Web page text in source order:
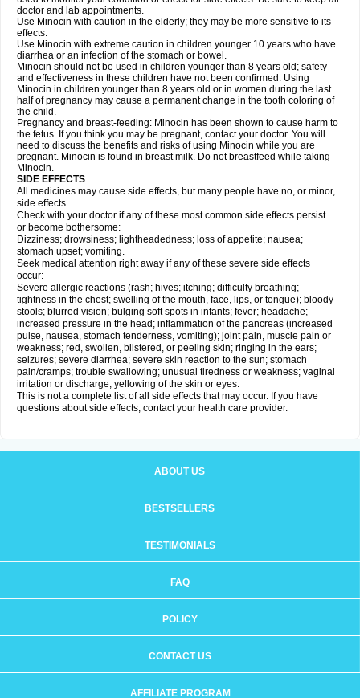
doctor and lab appointments.
Use Minocin with caution in the elderly; they may be more sensitive to its
effects.
Use Minocin with extreme caution in children younger 10 years who have
diarrhea or an infection of the stomach or bowel.
Minocin should not be used in children younger than 8 years old; safety
and effectiveness in these children have not been confirmed. Using
Minocin in children younger than 8 years old or in women during the last
half of pregnancy may cause a permanent change in the tooth coloring of
the child.
Pregnancy and breast-feeding: Minocin has been shown to cause harm to
the fetus. If you think you may be pregnant, contact your doctor. You will
need to discuss the benefits and risks of using Minocin while you are
pregnant. Minocin is found in breast milk. Do not breastfeed while taking
Minocin.
SIDE EFFECTS
All medicines may cause side effects, but many people have no, or minor,
side effects.
Check with your doctor if any of these most common side effects persist
or become bothersome:
Dizziness; drowsiness; lightheadedness; loss of appetite; nausea;
stomach upset; vomiting.
Seek medical attention right away if any of these severe side effects
occur:
Severe allergic reactions (rash; hives; itching; difficulty breathing;
tightness in the chest; swelling of the mouth, face, lips, or tongue); bloody
stools; blurred vision; bulging soft spots in infants; fever; headache;
increased pressure in the head; inflammation of the pancreas (increased
pulse, nausea, stomach tenderness, vomiting); joint pain, muscle pain or
weakness; red, swollen, blistered, or peeling skin; ringing in the ears;
seizures; severe diarrhea; severe skin reaction to the sun; stomach
pain/cramps; trouble swallowing; unusual tiredness or weakness; vaginal
irritation or discharge; yellowing of the skin or eyes.
This is not a complete list of all side effects that may occur. If you have
questions about side effects, contact your health care provider.
ABOUT US
BESTSELLERS
TESTIMONIALS
FAQ
POLICY
CONTACT US
AFFILIATE PROGRAM